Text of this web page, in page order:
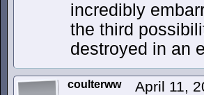
incredibly
the third
destroyed in an
coulterww April 11,